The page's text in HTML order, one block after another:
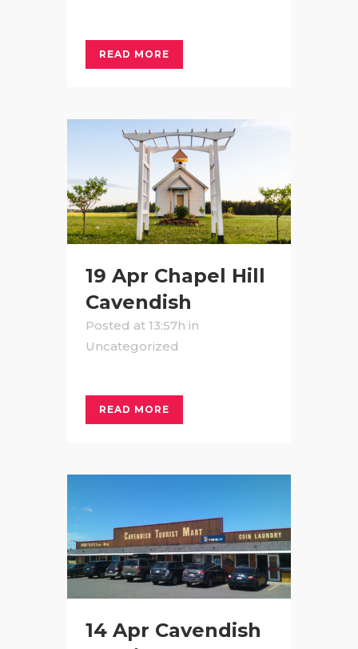
READ MORE
19 Apr Chapel Hill
Cavendish
Posted at 13:57h in
Uncategorized
READ MORE
14 Apr Cavendish